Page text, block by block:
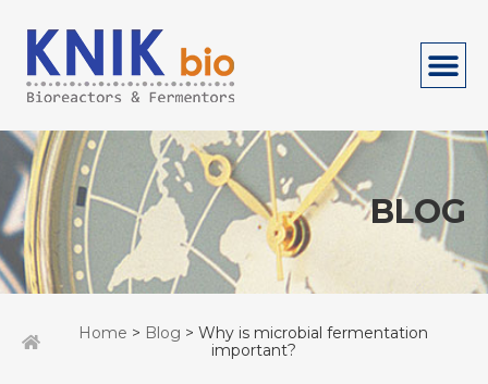
BLOG
Home > Blog > Why is microbial fermentation
important?